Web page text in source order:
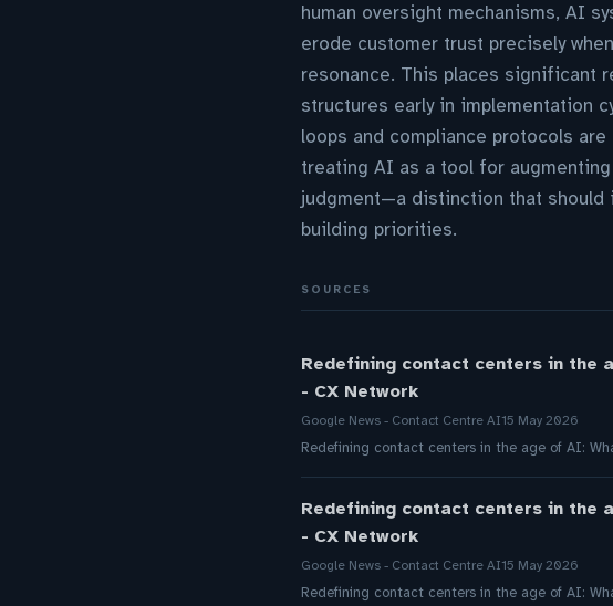
human oversight mechanisms, AI
erode customer trust precisely
resonance. This places significant
structures early in implementation
loops and compliance protocols
treating AI as a tool for
judgment—a distinction that should
building priorities.
SOURCES
Redefining contact centers in the
- CX Network
Google News - Contact Centre AI15 May 2026
Redefining contact centers in the age of AI:
Redefining contact centers in the
- CX Network
Google News - Contact Centre AI15 May 2026
Redefining contact centers in the age of AI: